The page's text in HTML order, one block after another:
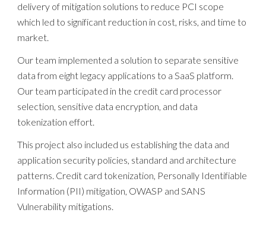
delivery of mitigation solutions to reduce PCI scope
which led to significant reduction in cost, risks, and time to
market.
Our team implemented a solution to separate sensitive
data from eight legacy applications to a SaaS platform.
Our team participated in the credit card processor
selection, sensitive data encryption, and data
tokenization effort.
This project also included us establishing the data and
application security policies, standard and architecture
patterns. Credit card tokenization, Personally Identifiable
Information (PII) mitigation, OWASP and SANS
Vulnerability mitigations.